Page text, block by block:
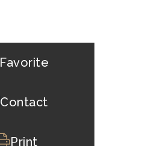
Favorite
Contact
Print